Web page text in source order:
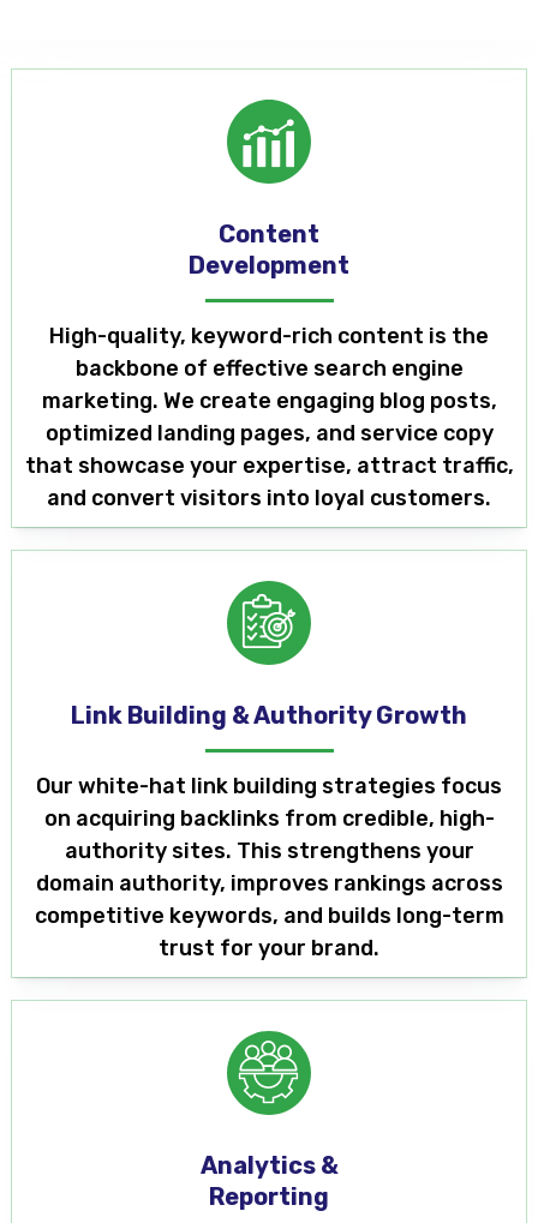
Content
Development
High-quality, keyword-rich content is the
backbone of effective search engine
marketing. We create engaging blog posts,
optimized landing pages, and service copy
that showcase your expertise, attract traffic,
and convert visitors into loyal customers.
Link Building & Authority Growth
Our white-hat link building strategies focus
on acquiring backlinks from credible, high-
authority sites. This strengthens your
domain authority, improves rankings across
competitive keywords, and builds long-term
trust for your brand.
Analytics &
Reporting